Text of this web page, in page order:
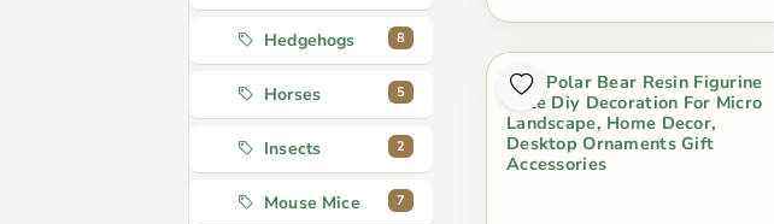
Hedgehogs 8
Horses 5
Insects 2
Mouse Mice 7
Mini Polar Bear Resin Figurine
Cute Diy Decoration For Micro
Landscape, Home Decor,
Desktop Ornaments Gift
Accessories